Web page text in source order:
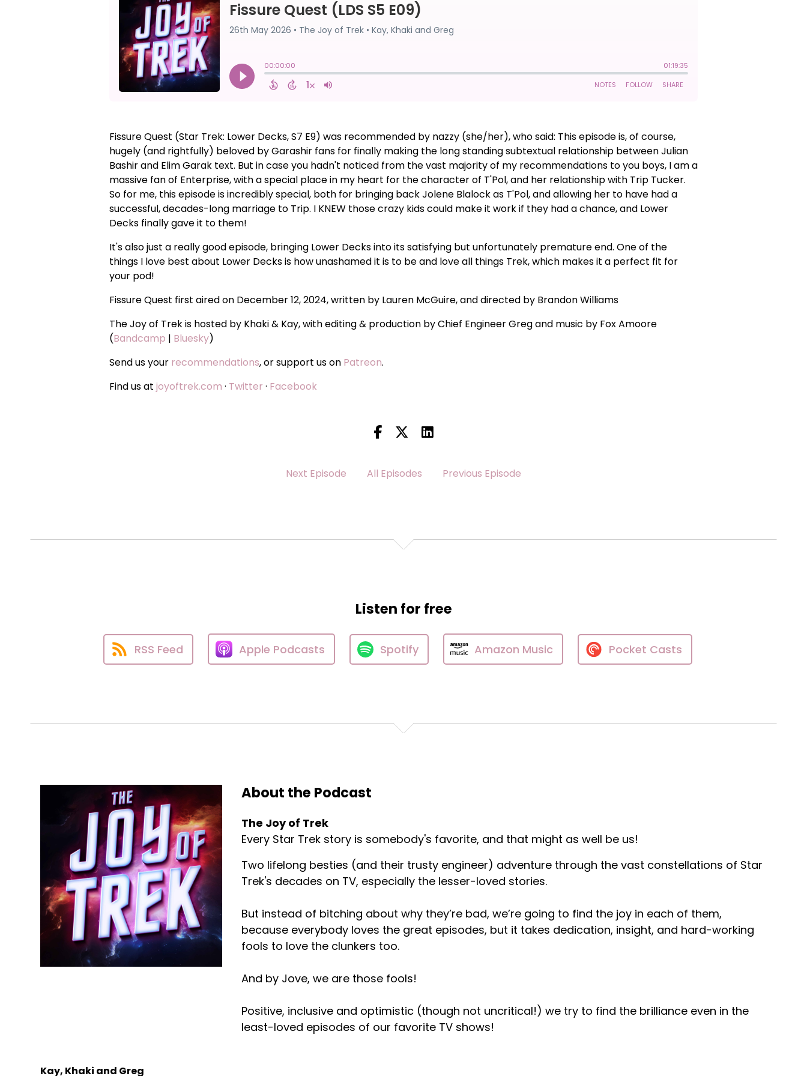
Fissure Quest (Star Trek: Lower Decks, S7 E9) was recommended by nazzy (she/her), who said: This episode is, of course,
hugely (and rightfully) beloved by Garashir fans for finally making the long standing subtextual relationship between Julian
Bashir and Elim Garak text. But in case you hadn't noticed from the vast majority of my recommendations to you boys, I am a
massive fan of Enterprise, with a special place in my heart for the character of T'Pol, and her relationship with Trip Tucker.
So for me, this episode is incredibly special, both for bringing back Jolene Blalock as T'Pol, and allowing her to have had a
successful, decades-long marriage to Trip. I KNEW those crazy kids could make it work if they had a chance, and Lower
Decks finally gave it to them!
It's also just a really good episode, bringing Lower Decks into its satisfying but unfortunately premature end. One of the
things I love best about Lower Decks is how unashamed it is to be and love all things Trek, which makes it a perfect fit for
your pod!
Fissure Quest first aired on December 12, 2024, written by Lauren McGuire, and directed by Brandon Williams
The Joy of Trek is hosted by Khaki & Kay, with editing & production by Chief Engineer Greg and music by Fox Amoore
(Bandcamp | Bluesky)
Send us your recommendations, or support us on Patreon.
Find us at joyoftrek.com · Twitter · Facebook
Next Episode All Episodes Previous Episode
Listen for free
RSS Feed Apple Podcasts Spotify Amazon Music Pocket Casts
About the Podcast
The Joy of Trek
Every Star Trek story is somebody's favorite, and that might as well be us!
Two lifelong besties (and their trusty engineer) adventure through the vast constellations of Star
Trek's decades on TV, especially the lesser-loved stories.
But instead of bitching about why they’re bad, we’re going to find the joy in each of them,
because everybody loves the great episodes, but it takes dedication, insight, and hard-working
fools to love the clunkers too.
And by Jove, we are those fools!
Positive, inclusive and optimistic (though not uncritical!) we try to find the brilliance even in the
least-loved episodes of our favorite TV shows!
Kay, Khaki and Greg